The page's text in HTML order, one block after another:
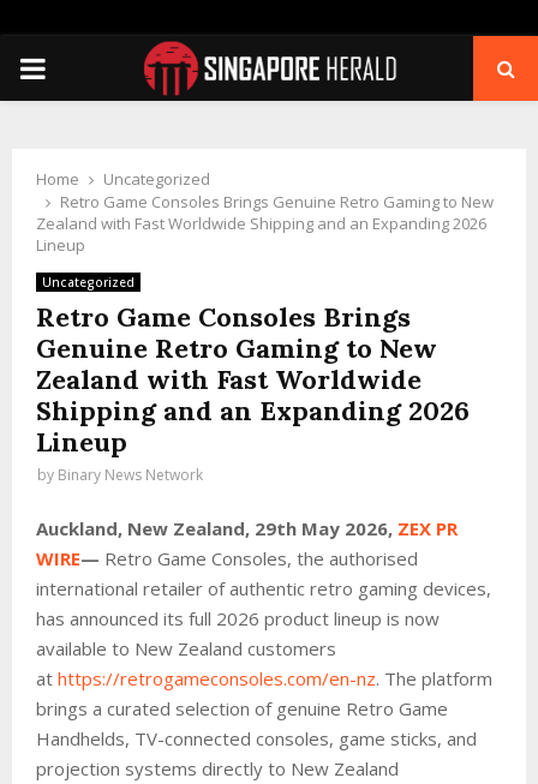
PRIMARY
Home
Uncategorized
Retro Game Consoles Brings Genuine Retro Gaming to New
Zealand with Fast Worldwide Shipping and an Expanding 2026
Lineup
Uncategorized
Retro Game Consoles Brings
Genuine Retro Gaming to New
Zealand with Fast Worldwide
Shipping and an Expanding 2026
Lineup
by Binary News Network
Auckland, New Zealand, 29th May 2026, ZEX PR
WIRE— Retro Game Consoles, the authorised
international retailer of authentic retro gaming devices,
has announced its full 2026 product lineup is now
available to New Zealand customers
at https://retrogameconsoles.com/en-nz. The platform
brings a curated selection of genuine Retro Game
Handhelds, TV-connected consoles, game sticks, and
projection systems directly to New Zealand